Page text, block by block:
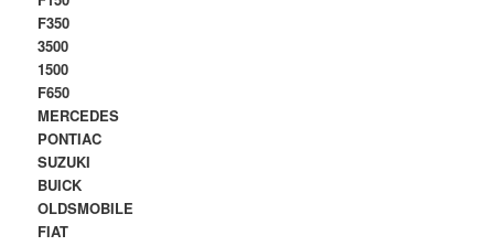
F350
3500
1500
F650
MERCEDES
PONTIAC
SUZUKI
BUICK
OLDSMOBILE
FIAT